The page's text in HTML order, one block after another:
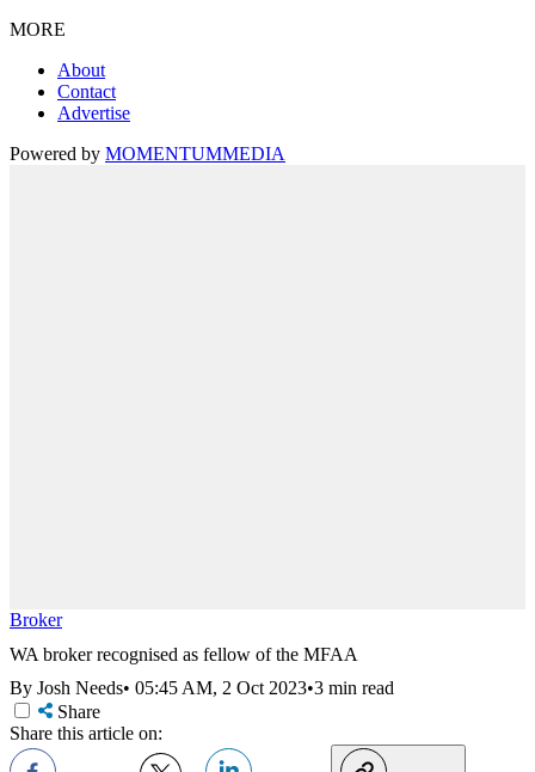
MORE
About
Contact
Advertise
Powered by MOMENTUMMEDIA
Broker
WA broker recognised as fellow of the MFAA
By Josh Needs• 05:45 AM, 2 Oct 2023•3 min read
Share
Share this article on: